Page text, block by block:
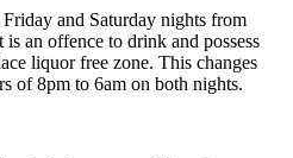
and Saturday nights from
an offence to drink and possess
liquor free zone. This changes
of 8pm to 6am on both nights.